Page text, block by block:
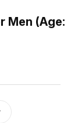
Men (Age: